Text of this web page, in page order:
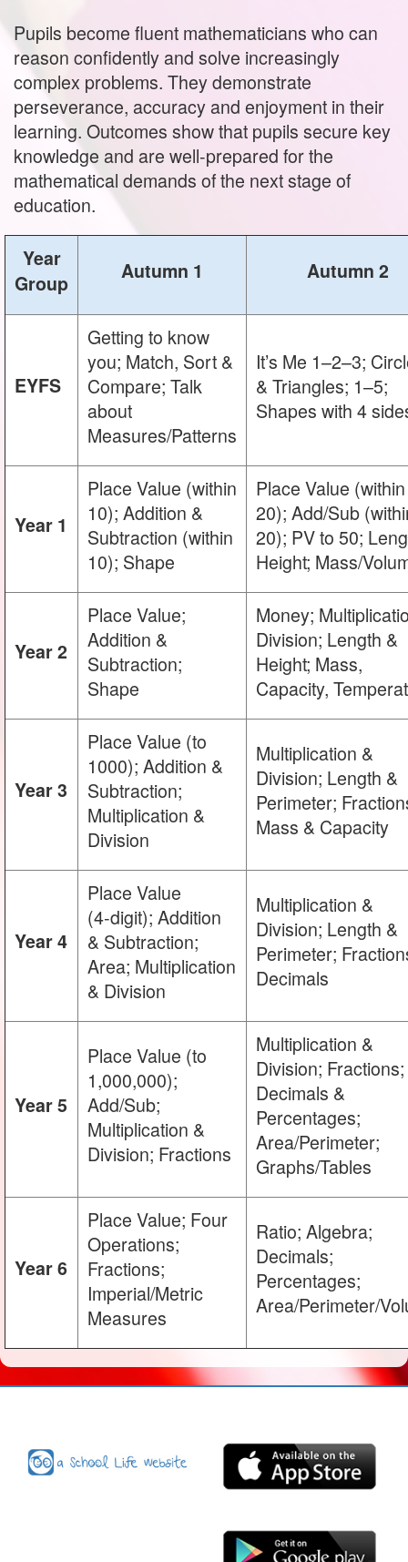
Pupils become fluent mathematicians who can
reason confidently and solve increasingly
complex problems. They demonstrate
perseverance, accuracy and enjoyment in their
learning. Outcomes show that pupils secure key
knowledge and are well‑prepared for the
mathematical demands of the next stage of
education.
Year
Group
Autumn 1 Autumn 2
EYFS
Getting to know
you; Match, Sort &
Compare; Talk
about
Measures/Patterns
It’s Me 1–2–3;
& Triangles; 1–5;
Shapes with 4
Year 1
Place Value (within
10); Addition &
Subtraction (within
10); Shape
Place Value (within
20); Add/Sub
20); PV to 50;
Height; Mass/
Year 2
Place Value;
Addition &
Subtraction;
Shape
Money;
Division; Length &
Height; Mass,
Capacity,
Year 3
Place Value (to
1000); Addition &
Subtraction;
Multiplication &
Division
Multiplication &
Division; Length &
Perimeter;
Mass & Capacity
Year 4
Place Value
(4‑digit); Addition
& Subtraction;
Area; Multiplication
& Division
Multiplication &
Division; Length &
Perimeter;
Decimals
Year 5
Place Value (to
1,000,000);
Add/Sub;
Multiplication &
Division; Fractions
Multiplication &
Division; Fractions;
Decimals &
Percentages;
Area/Perimeter;
Graphs/Tables
Year 6
Place Value; Four
Operations;
Fractions;
Imperial/Metric
Measures
Ratio; Algebra;
Decimals;
Percentages;
Area/Perimeter/